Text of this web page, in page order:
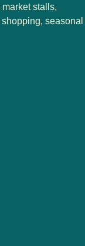
stalls,
seasonal